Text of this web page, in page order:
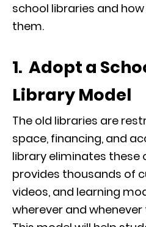
school libraries and
them.
1. Adopt a
Library Model
The old libraries are
space, financing, and
library eliminates these
provides thousands of
videos, and learning
wherever and